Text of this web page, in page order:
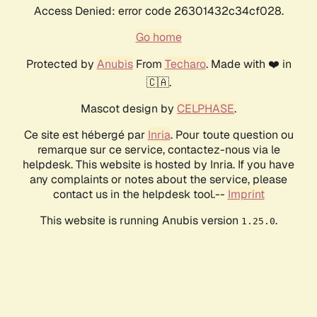
Access Denied: error code 26301432c34cf028.
Go home
Protected by AnubisFrom Techaro. Made with ❤️ in
🇨🇦.
Mascot design by CELPHASE.
Ce site est hébergé par Inria. Pour toute question ou
remarque sur ce service, contactez-nous via le
helpdesk. This website is hosted by Inria. If you have
any complaints or notes about the service, please
contact us in the helpdesk tool.-- Imprint
This website is running Anubis version 1.25.0.